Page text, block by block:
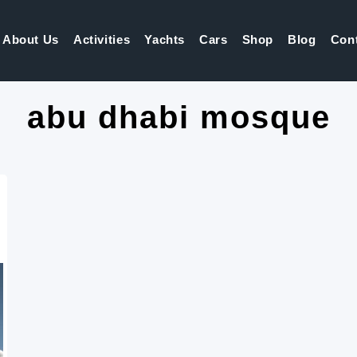
About Us Activities Yachts Cars Shop Blog
abu dhabi mosque